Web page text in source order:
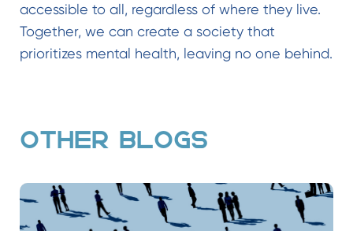
accessible to all, regardless of where they live.
Together, we can create a society that
prioritizes mental health, leaving no one behind.
OTHER BLOGS